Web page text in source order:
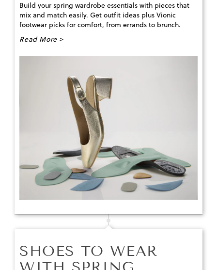
Build your spring wardrobe essentials with pieces that
mix and match easily. Get outfit ideas plus Vionic
footwear picks for comfort, from errands to brunch.
Read More >
SHOES TO WEAR